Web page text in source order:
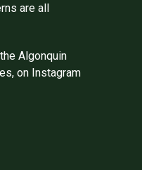
are all
Algonquin
on Instagram